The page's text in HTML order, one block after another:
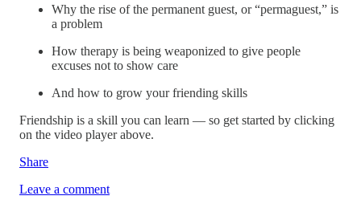
Why the rise of the permanent guest, or “permaguest,” is
a problem
How therapy is being weaponized to give people
excuses not to show care
And how to grow your friending skills
Friendship is a skill you can learn — so get started by clicking
on the video player above.
Share
Leave a comment